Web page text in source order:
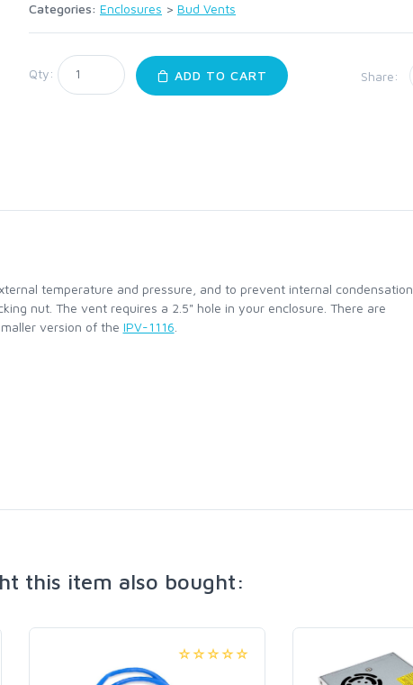
Categories: Enclosures > Bud Vents
Qty: ADD TO CART Share:
temperature and pressure, and to prevent internal condensation
nut. The vent requires a 2.5" hole in your enclosure. There are
version of the IPV-1116
this item also bought: